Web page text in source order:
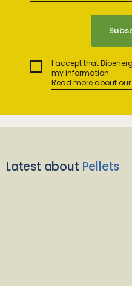
I accept that
my information.
Read more about
Latest about Pellets